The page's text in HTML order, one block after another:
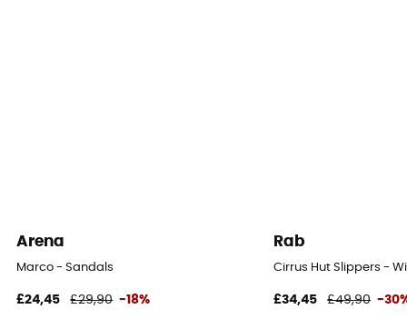
Over materiel Type
Mesh
Arena
Marco - Sandals
£24,45 £29,90 -18%
Rab
Cirrus Hut Slippers -
£34,45 £49,90 -